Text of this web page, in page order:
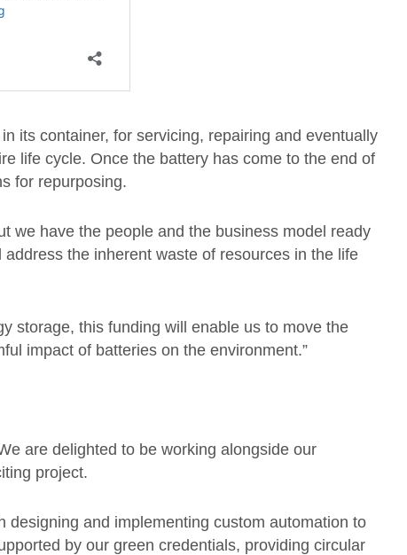
its container, for servicing, repairing and eventually
life cycle. Once the battery has come to the end of
for repurposing.
we have the people and the business model ready
the inherent waste of resources in the life
storage, this funding will enable us to move the
impact of batteries on the environment.”
are delighted to be working alongside our
project.
designing and implementing custom automation to
by our green credentials, providing circular